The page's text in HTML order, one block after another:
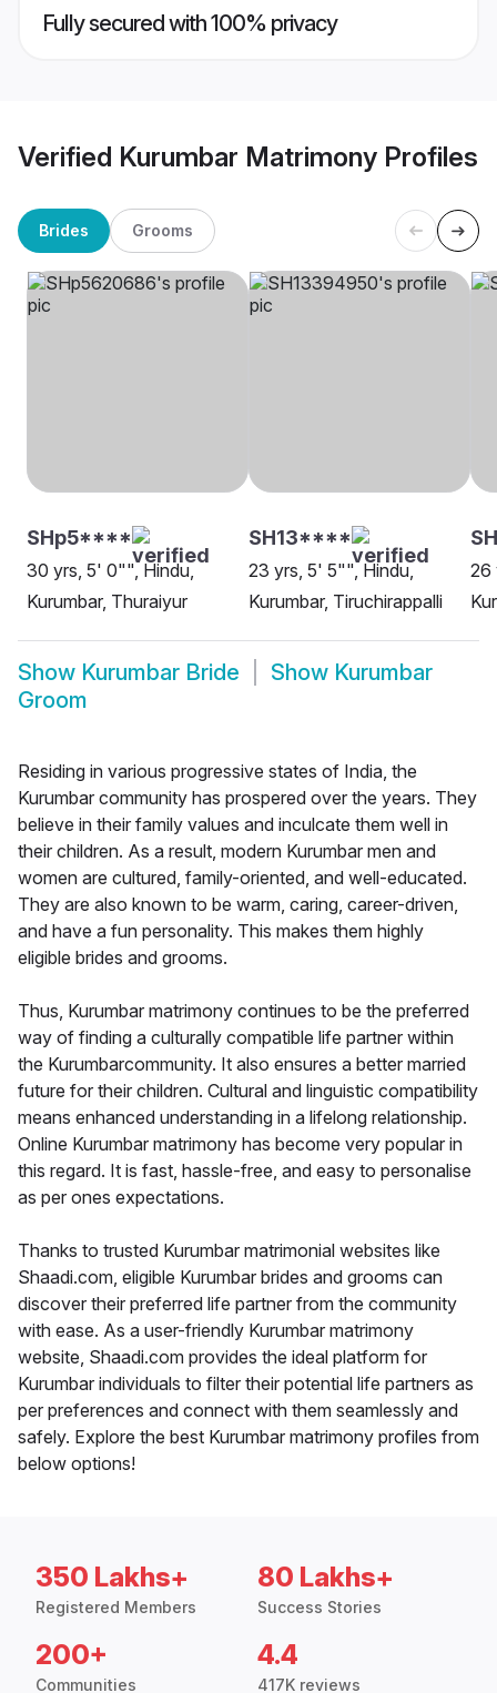
Fully secured with 100% privacy
Verified Kurumbar Matrimony Profiles
Brides Grooms
SHp5****
30 yrs, 5' 0"", Hindu,
Kurumbar, Thuraiyur
SH13****
23 yrs, 5' 5"", Hindu,
Kurumbar, Tiruchirappalli
26
Show Kurumbar Bride Show Kurumbar
Groom
Residing in various progressive states of India, the
Kurumbar community has prospered over the years. They
believe in their family values and inculcate them well in
their children. As a result, modern Kurumbar men and
women are cultured, family-oriented, and well-educated.
They are also known to be warm, caring, career-driven,
and have a fun personality. This makes them highly
eligible brides and grooms.
Thus, Kurumbar matrimony continues to be the preferred
way of finding a culturally compatible life partner within
the Kurumbarcommunity. It also ensures a better married
future for their children. Cultural and linguistic compatibility
means enhanced understanding in a lifelong relationship.
Online Kurumbar matrimony has become very popular in
this regard. It is fast, hassle-free, and easy to personalise
as per ones expectations.
Thanks to trusted Kurumbar matrimonial websites like
Shaadi.com, eligible Kurumbar brides and grooms can
discover their preferred life partner from the community
with ease. As a user-friendly Kurumbar matrimony
website, Shaadi.com provides the ideal platform for
Kurumbar individuals to filter their potential life partners as
per preferences and connect with them seamlessly and
safely. Explore the best Kurumbar matrimony profiles from
below options!
350 Lakhs+
Registered Members
80 Lakhs+
Success Stories
200+
Communities
4.4
417K reviews